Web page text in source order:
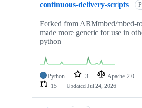
continuous-delivery-scripts
Forked from ARMmbed/mbed-
made more generic for use in
python
Python 3 Apache-2.0
15
Updated Jul 24, 2026